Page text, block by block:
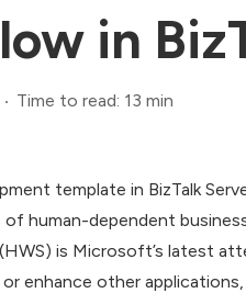
in
Time to read: 13 min
template in BizTalk
human-dependent
(HWS) is Microsoft’s latest
enhance other